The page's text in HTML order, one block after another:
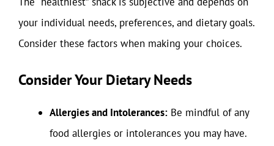
your individual needs, preferences, and dietary goals.
Consider these factors when making your choices.
Consider Your Dietary Needs
Allergies and Intolerances: Be mindful of any
food allergies or intolerances you may have.